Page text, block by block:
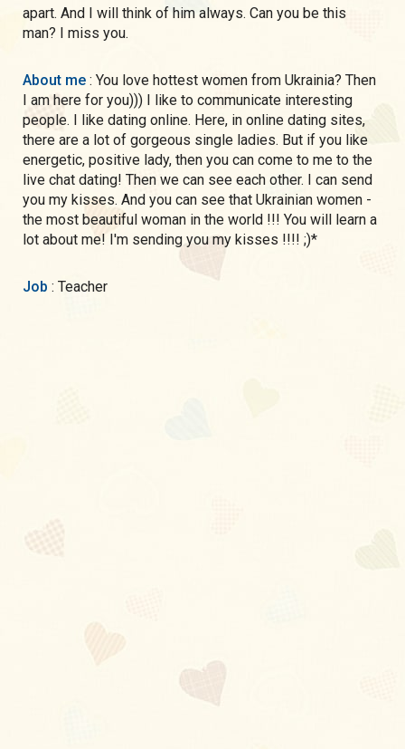
apart. And I will think of him always. Can you be this
man? I miss you.
About me : You love hottest women from Ukrainia? Then
I am here for you))) I like to communicate interesting
people. I like dating online. Here, in online dating sites,
there are a lot of gorgeous single ladies. But if you like
energetic, positive lady, then you can come to me to the
live chat dating! Then we can see each other. I can send
you my kisses. And you can see that Ukrainian women -
the most beautiful woman in the world !!! You will learn a
lot about me! I'm sending you my kisses !!!! ;)*
Job : Teacher